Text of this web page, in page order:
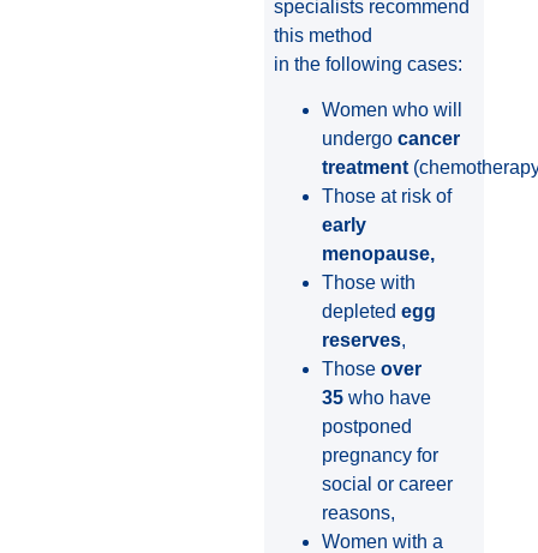
specialists recommend
this method
in the following cases:
Women who will
undergo cancer
treatment
Those at risk of
early
menopause,
Those with
depleted egg
reserves,
Those over
35who have
postponed
pregnancy for
social or career
reasons,
Women with a